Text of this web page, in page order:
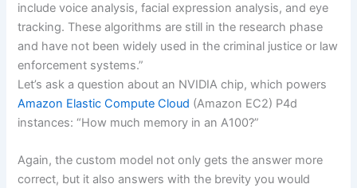
include voice analysis, facial expression analysis, and eye
tracking. These algorithms are still in the research phase
and have not been widely used in the criminal justice or law
enforcement systems.”
Let’s ask a question about an NVIDIA chip, which powers
Amazon Elastic Compute Cloud (Amazon EC2) P4d
instances: “How much memory in an A100?”
Again, the custom model not only gets the answer more
correct, but it also answers with the brevity you would